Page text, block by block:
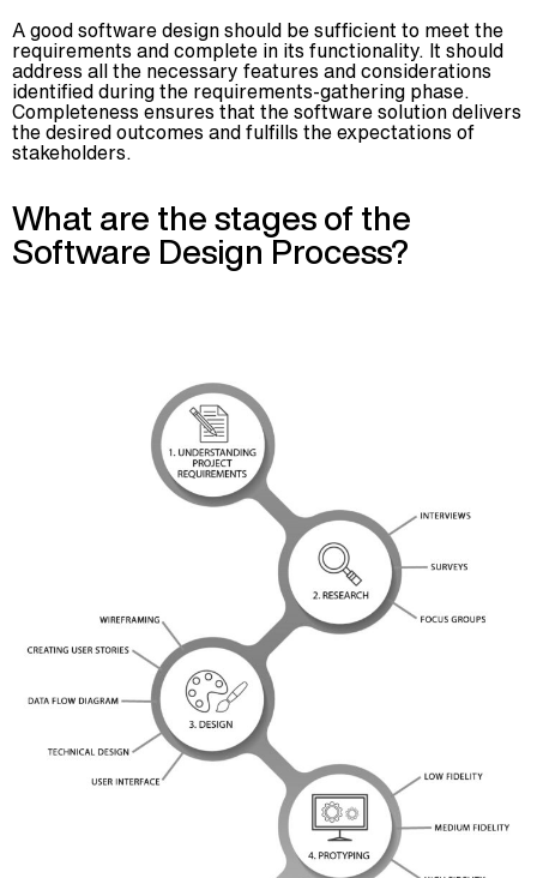
A good software design should be sufficient to meet the
requirements and complete in its functionality. It should
address all the necessary features and considerations
identified during the requirements-gathering phase.
Completeness ensures that the software solution delivers
the desired outcomes and fulfills the expectations of
stakeholders.
What are the stages of the
Software Design Process?